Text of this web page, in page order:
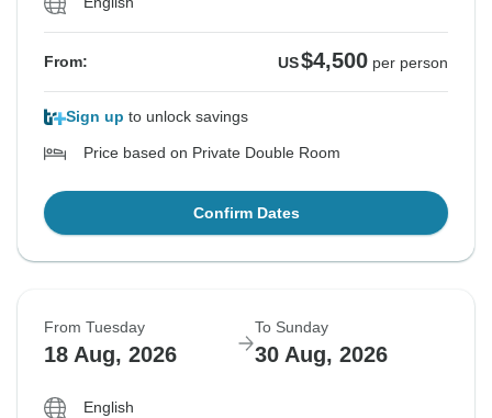
From: US$4,500 per person
Sign up to unlock savings
Price based on Private Double Room
Confirm Dates
From Tuesday
18 Aug, 2026
To Sunday
30 Aug, 2026
English